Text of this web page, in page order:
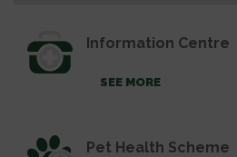
Information Centre
SEE MORE
Pet Health Scheme